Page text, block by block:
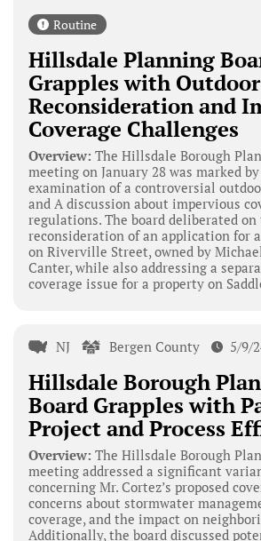
Routine
Hillsdale Planning
Grapples with
Reconsideration and
Coverage Challenges
Overview: The Hillsdale Borough
meeting on January 28 was marked
examination of a controversial
and A discussion about impervious
regulations. The board deliberated on
reconsideration of an application for
on Riverville Street, owned by
Canter, while also addressing a
coverage issue for a property on
NJ Bergen County 5/9/
Hillsdale Borough
Board Grapples with
Project and Process
Overview: The Hillsdale Borough
meeting addressed a significant
concerning Mr. Cortez’s proposed
concerns about stormwater
coverage, and the impact on
Additionally, the board discussed